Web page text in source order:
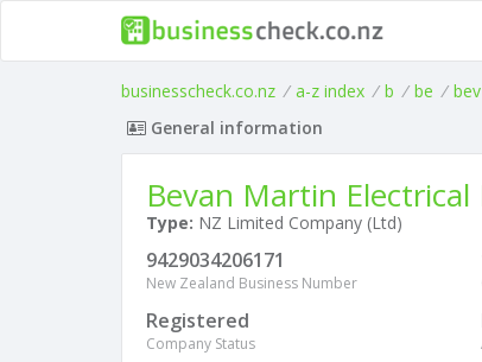
businesscheck.co.nz / a-z index / b / be / bev
General information
Bevan Martin
Type: NZ Limited Company (Ltd)
9429034206171
New Zealand Business Number
Registered
Company Status